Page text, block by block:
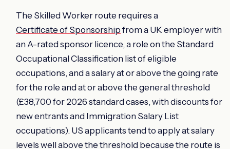
The Skilled Worker route requires a
Certificate of Sponsorship from a UK employer with
an A-rated sponsor licence, a role on the Standard
Occupational Classification list of eligible
occupations, and a salary at or above the going rate
for the role and at or above the general threshold
(£38,700 for 2026 standard cases, with discounts for
new entrants and Immigration Salary List
occupations). US applicants tend to apply at salary
levels well above the threshold because the route is